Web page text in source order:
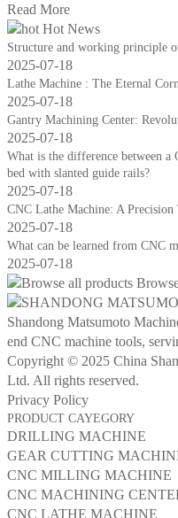
Read More
Hot News
Structure and working principle
2025-07-18
Lathe Machine : The Eternal
2025-07-18
Gantry Machining Center:
2025-07-18
What is the difference between a
bed with slanted guide rails?
2025-07-18
CNC Lathe Machine: A
2025-07-18
What can be learned from CNC
2025-07-18
Shandong Matsumoto
end CNC machine tools,
Copyright © 2025 China
Ltd. All rights reserved.
Privacy Policy
PRODUCT CAYEGORY
DRILLING MACHINE
GEAR CUTTING
CNC MILLING MACHINE
CNC MACHINING
CNC LATHE MACHINE